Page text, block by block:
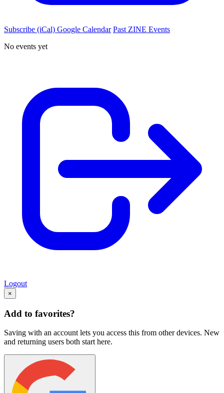
Subscribe (iCal) Google Calendar Past ZINE Events
No events yet
Logout
×
Add to favorites?
Saving with an account lets you access this from other devices. New
and returning users both start here.